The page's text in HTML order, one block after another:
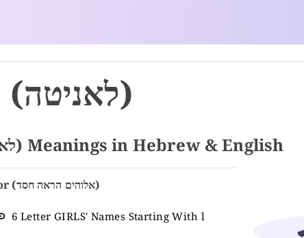
(לאניטה)
Name LANITA (לאניטה) Meanings in Hebrew & English
God Has Shown Favor (אלוהים הראה חסד)
6 Letter GIRLS' Names Starting With l